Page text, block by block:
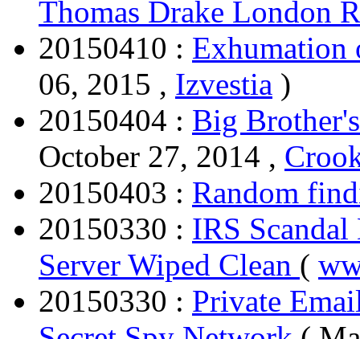
Thomas Drake London
20150410 : Exhumation
06, 2015 , Izvestia )
20150404 : Big
October 27, 2014 ,
20150403 : Random
20150330 : IRS
Server Wiped Clean (
20150330 : Private